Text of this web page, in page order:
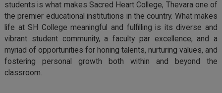
students is what makes Sacred Heart College, Thevara one of
the premier educational institutions in the country. What makes
life at SH College meaningful and fulfilling is its diverse and
vibrant student community, a faculty par excellence, and a
myriad of opportunities for honing talents, nurturing values, and
fostering personal growth both within and beyond the
classroom.